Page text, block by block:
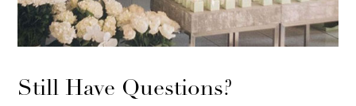
Still Have Questions?